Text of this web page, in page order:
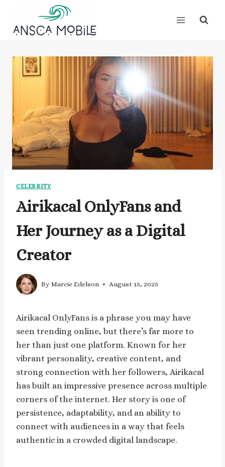
content
CELEBRITY
Airikacal OnlyFans and
Her Journey as a Digital
Creator
By Marcie Edelson August 15, 2025
Airikacal OnlyFans is a phrase you may have
seen trending online, but there’s far more to
her than just one platform. Known for her
vibrant personality, creative content, and
strong connection with her followers, Airikacal
has built an impressive presence across multiple
corners of the internet. Her story is one of
persistence, adaptability, and an ability to
connect with audiences in a way that feels
authentic in a crowded digital landscape.